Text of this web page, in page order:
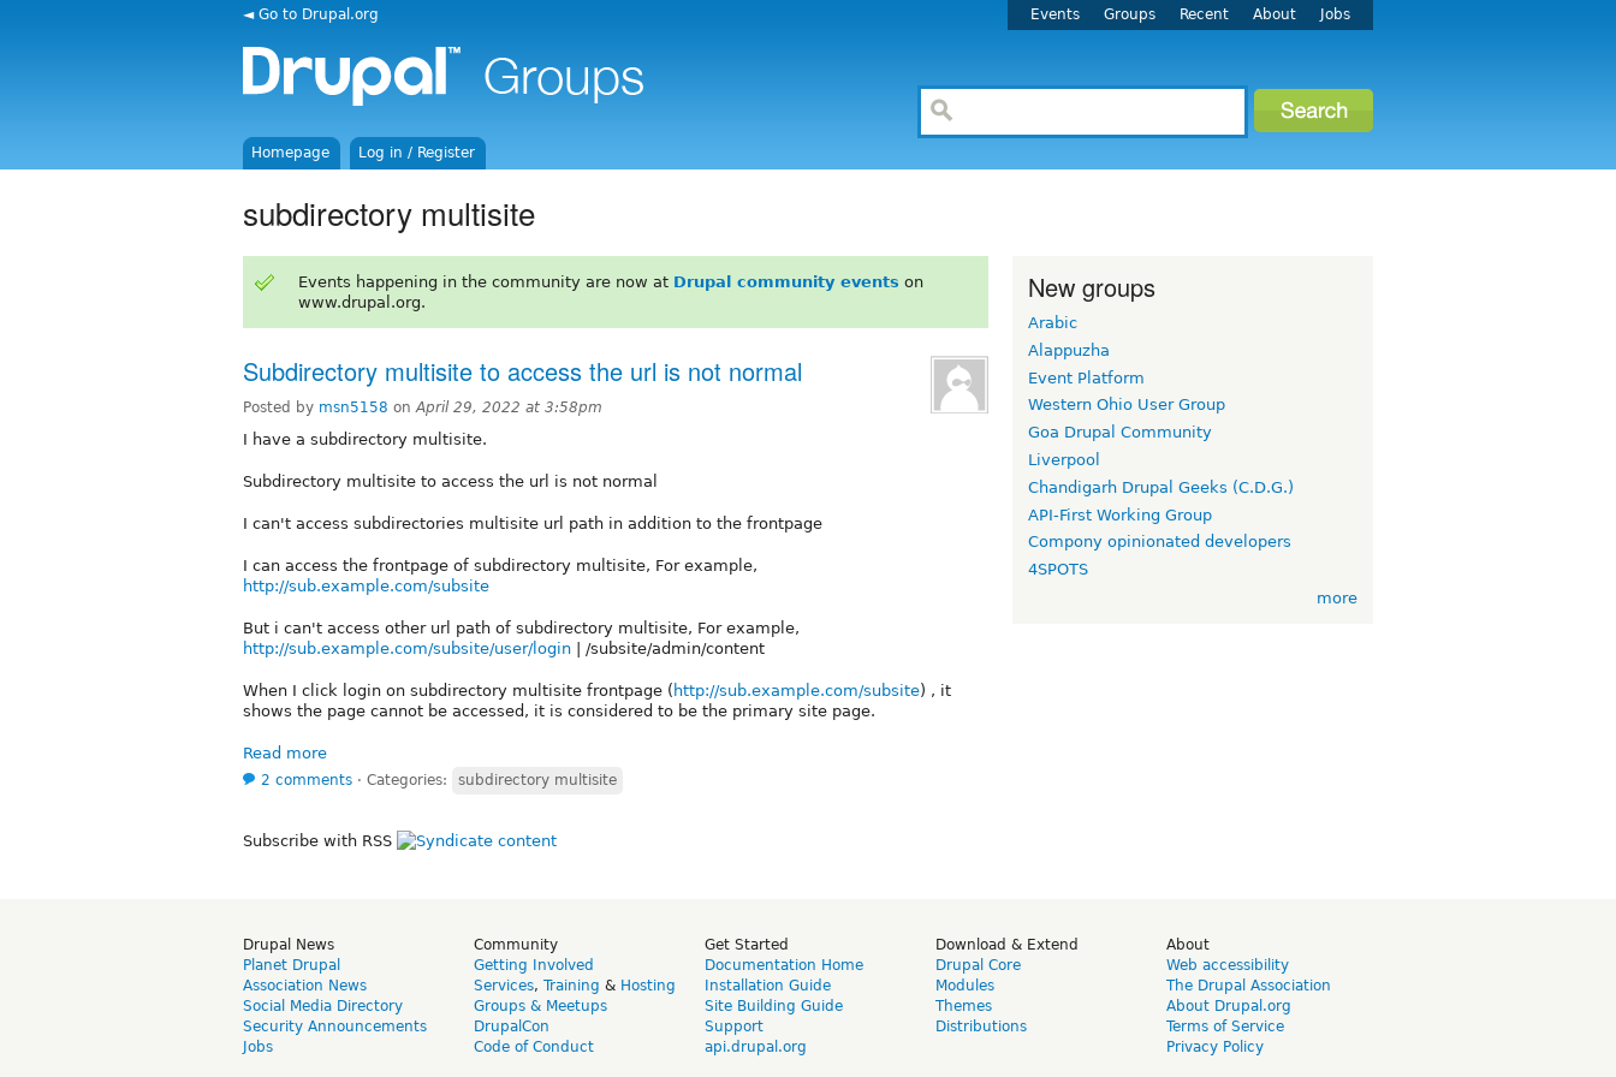
◄ Go to Drupal.org Events Groups Recent About Jobs
Homepage Log in / Register
subdirectory multisite
Events happening in the community are now at Drupal community events on
www.drupal.org.
Subdirectory multisite to access the url is not normal
Posted by msn5158 onApril 29, 2022 at 3:58pm
I have a subdirectory multisite.
Subdirectory multisite to access the url is not normal
I can't access subdirectories multisite url path in addition to the frontpage
I can access the frontpage of subdirectory multisite, For example,
http://sub.example.com/subsite
But i can't access other url path of subdirectory multisite, For example,
http://sub.example.com/subsite/user/login | /subsite/admin/content
When I click login on subdirectory multisite frontpage ( http://sub.example.com/subsite) , it
shows the page cannot be accessed, it is considered to be the primary site page.
Read more
2 comments ⋅ Categories: subdirectory multisite
Subscribe with RSS
New groups
Arabic
Alappuzha
Event Platform
Western Ohio User Group
Goa Drupal Community
Liverpool
Chandigarh Drupal Geeks (C.D.G.)
API-First Working Group
Compony opinionated developers
4SPOTS
more
Drupal News
Planet Drupal
Association News
Social Media Directory
Security Announcements
Jobs
Community
Getting Involved
Services, Training & Hosting
Groups & Meetups
DrupalCon
Code of Conduct
Get Started
Documentation Home
Installation Guide
Site Building Guide
Support
api.drupal.org
Download & Extend
Drupal Core
Modules
Themes
Distributions
About
Web accessibility
The Drupal Association
About Drupal.org
Terms of Service
Privacy Policy